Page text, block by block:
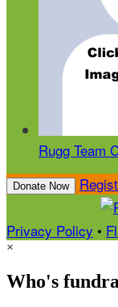
Rugg Team
Donate Now
Privacy Policy •
×
Who's